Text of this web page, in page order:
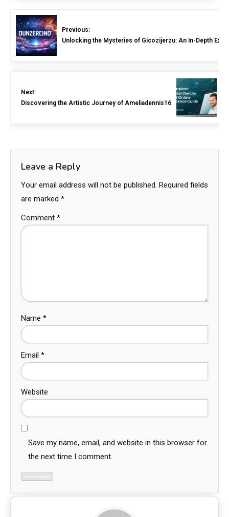
Previous:
Unlocking the Mysteries of Gicozijerzu: An In-Depth
Next:
Discovering the Artistic Journey of Ameliadennis16
Leave a Reply
Your email address will not be published. Required fields
are marked *
Comment *
Name *
Email *
Website
Save my name, email, and website in this browser for
the next time I comment.